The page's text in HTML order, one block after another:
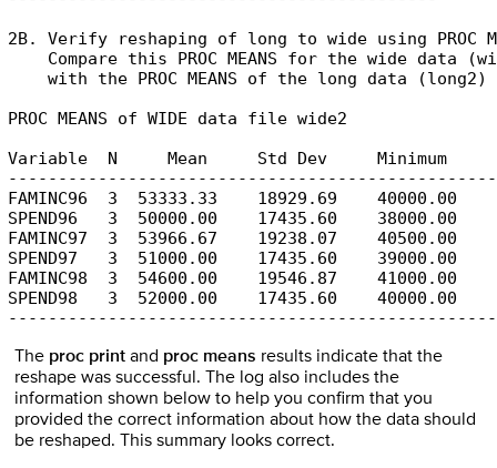
2B. Verify reshaping of long to wide using PROC
Compare this PROC MEANS for the wide data
with the PROC MEANS of the long data (long2)
PROC MEANS of WIDE data file wide2
Variable  N     Mean     Std Dev     Minimum
FAMINC96  3  53333.33    18929.69    40000.00
SPEND96   3  50000.00    17435.60    38000.00
FAMINC97  3  53966.67    19238.07    40500.00
SPEND97   3  51000.00    17435.60    39000.00
FAMINC98  3  54600.00    19546.87    41000.00
SPEND98   3  52000.00    17435.60    40000.00
The proc print and proc means results indicate that the
reshape was successful. The log also includes the
information shown below to help you confirm that you
provided the correct information about how the data should
be reshaped. This summary looks correct.